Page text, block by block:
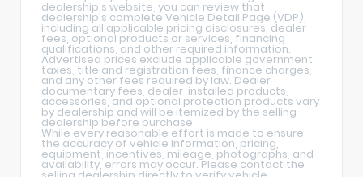
dealership's website, you can review that
dealership's complete Vehicle Detail Page (VDP),
including all applicable pricing disclosures, dealer
fees, optional products or services, financing
qualifications, and other required information.
Advertised prices exclude applicable government
taxes, title and registration fees, finance charges,
and any other fees required by law. Dealer
documentary fees, dealer-installed products,
accessories, and optional protection products vary
by dealership and will be itemized by the selling
dealership before purchase.
While every reasonable effort is made to ensure
the accuracy of vehicle information, pricing,
equipment, incentives, mileage, photographs, and
availability, errors may occur. Please contact the